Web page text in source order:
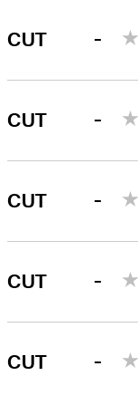
CUT -
CUT -
CUT -
CUT -
CUT -